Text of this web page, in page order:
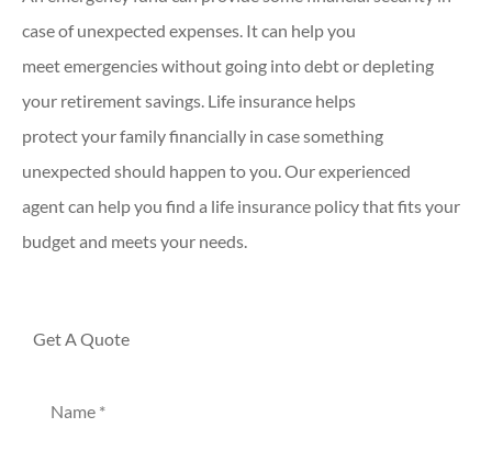
case of unexpected expenses. It can help you
meet emergencies without going into debt or depleting
your retirement savings. Life insurance helps
protect your family financially in case something
unexpected should happen to you. Our experienced
agent can help you find a life insurance policy that fits your
budget and meets your needs.
Get A Quote